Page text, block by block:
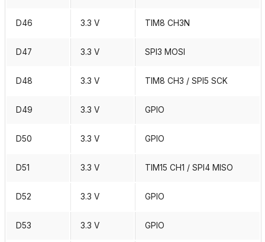
D46 3.3 V TIM8 CH3N
D47 3.3 V SPI3 MOSI
D48 3.3 V TIM8 CH3 / SPI5 SCK
D49 3.3 V GPIO
D50 3.3 V GPIO
D51 3.3 V TIM15 CH1 / SPI4 MISO
D52 3.3 V GPIO
D53 3.3 V GPIO